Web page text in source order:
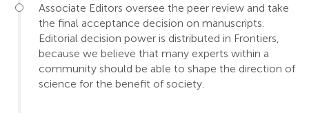
Associate Editors oversee the peer review and take
the final acceptance decision on manuscripts.
Editorial decision power is distributed in Frontiers,
because we believe that many experts within a
community should be able to shape the direction of
science for the benefit of society.